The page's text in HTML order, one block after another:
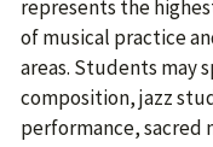
represents the
of musical practice
areas. Students may
composition, jazz
performance, sacred